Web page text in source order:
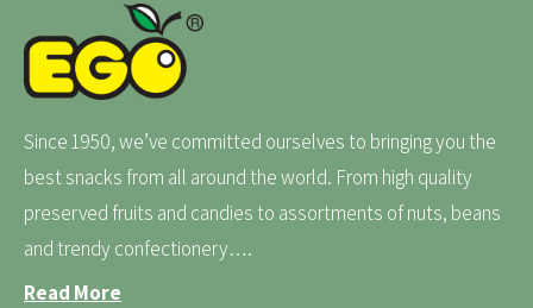
Since 1950, we’ve committed ourselves to bringing you the
best snacks from all around the world. From high quality
preserved fruits and candies to assortments of nuts, beans
and trendy confectionery….
Read More